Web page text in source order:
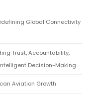
Global Connectivity
Trust, Accountability,
Decision-Making
Aviation Growth